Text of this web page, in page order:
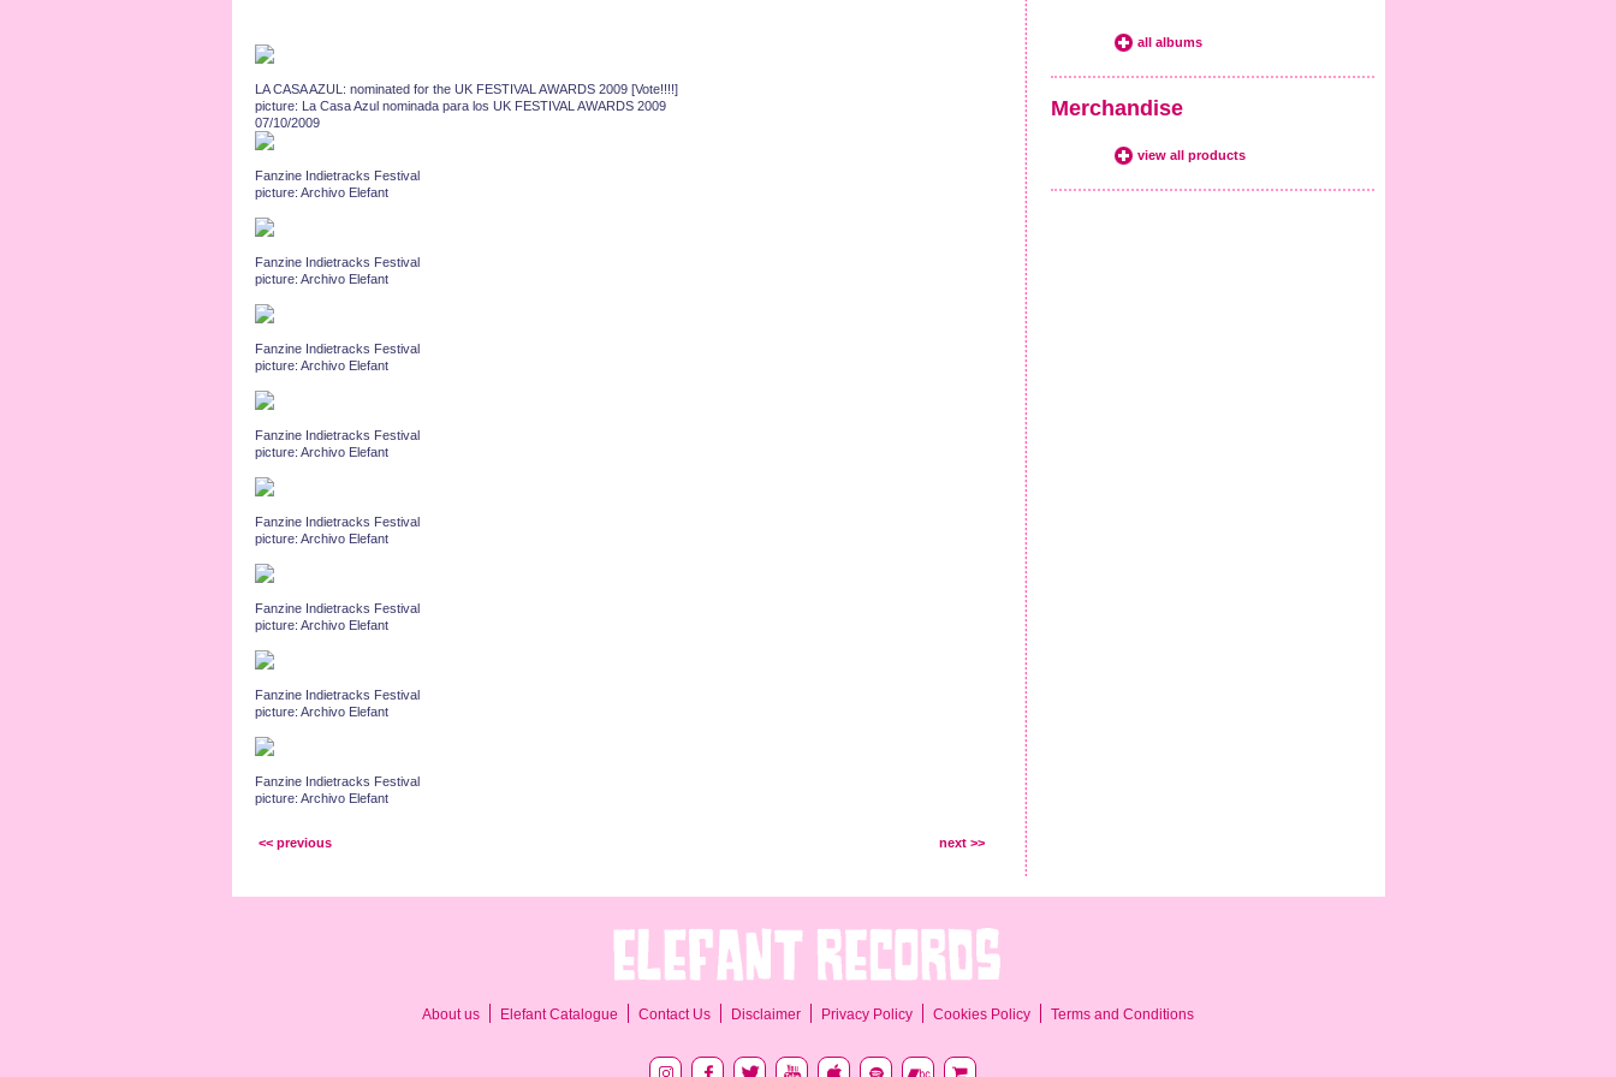
LA CASA AZUL: nominated for the UK FESTIVAL AWARDS 2009 [Vote!!!!]
picture: La Casa Azul nominada para los UK FESTIVAL AWARDS 2009
07/10/2009
Fanzine Indietracks Festival
picture: Archivo Elefant
Fanzine Indietracks Festival
picture: Archivo Elefant
Fanzine Indietracks Festival
picture: Archivo Elefant
Fanzine Indietracks Festival
picture: Archivo Elefant
Fanzine Indietracks Festival
picture: Archivo Elefant
Fanzine Indietracks Festival
picture: Archivo Elefant
Fanzine Indietracks Festival
picture: Archivo Elefant
Fanzine Indietracks Festival
picture: Archivo Elefant
<< previous next >>
all albums
Merchandise
view all products
About us Elefant Catalogue Contact Us Disclaimer Privacy Policy Cookies Policy Terms and Conditions